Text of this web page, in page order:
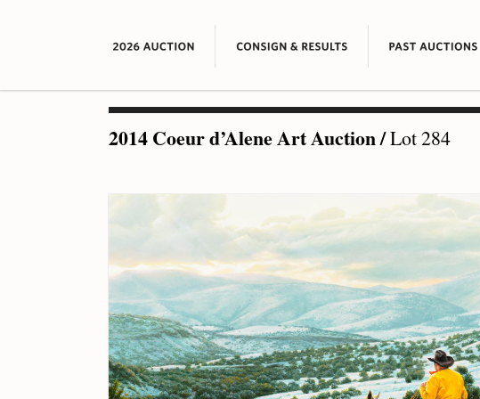
2014 Coeur d’Alene Art Auction/Lot 284